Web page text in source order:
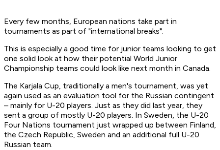
Every few months, European nations take part in
tournaments as part of "international breaks".
This is especially a good time for junior teams looking to get
one solid look at how their potential World Junior
Championship teams could look like next month in Canada.
The Karjala Cup, traditionally a men's tournament, was yet
again used as an evaluation tool for the Russian contingent
– mainly for U-20 players. Just as they did last year, they
sent a group of mostly U-20 players. In Sweden, the U-20
Four Nations tournament just wrapped up between Finland,
the Czech Republic, Sweden and an additional full U-20
Russian team.